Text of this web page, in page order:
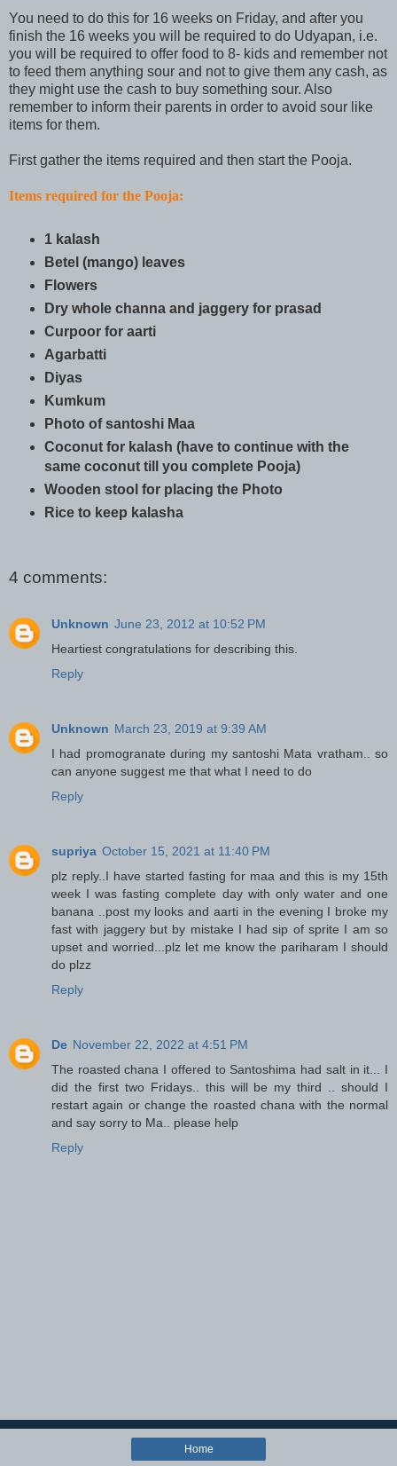
You need to do this for 16 weeks on Friday, and after you
finish the 16 weeks you will be required to do Udyapan, i.e.
you will be required to offer food to 8- kids and remember not
to feed them anything sour and not to give them any cash, as
they might use the cash to buy something sour. Also
remember to inform their parents in order to avoid sour like
items for them.
First gather the items required and then start the Pooja.
Items required for the Pooja:
1 kalash
Betel (mango) leaves
Flowers
Dry whole channa and jaggery for prasad
Curpoor for aarti
Agarbatti
Diyas
Kumkum
Photo of santoshi Maa
Coconut for kalash (have to continue with the
same coconut till you complete Pooja)
Wooden stool for placing the Photo
Rice to keep kalasha
4 comments:
Unknown June 23, 2012 at 10:52 PM
Heartiest congratulations for describing this.
Reply
Unknown March 23, 2019 at 9:39 AM
I had promogranate during my santoshi Mata vratham.. so
can anyone suggest me that what I need to do
Reply
supriya October 15, 2021 at 11:40 PM
plz reply..I have started fasting for maa and this is my 15th
week I was fasting complete day with only water and one
banana ..post my looks and aarti in the evening I broke my
fast with jaggery but by mistake I had sip of sprite I am so
upset and worried...plz let me know the pariharam I should
do plzz
Reply
De November 22, 2022 at 4:51 PM
The roasted chana I offered to Santoshima had salt in it... I
did the first two Fridays.. this will be my third .. should I
restart again or change the roasted chana with the normal
and say sorry to Ma.. please help
Reply
Home